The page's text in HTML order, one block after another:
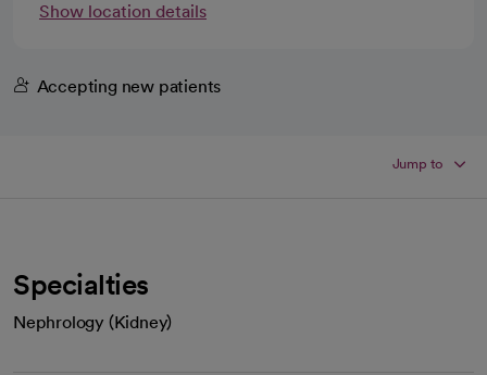
Show location details
Accepting new patients
Jump to
Specialties
Nephrology (Kidney)